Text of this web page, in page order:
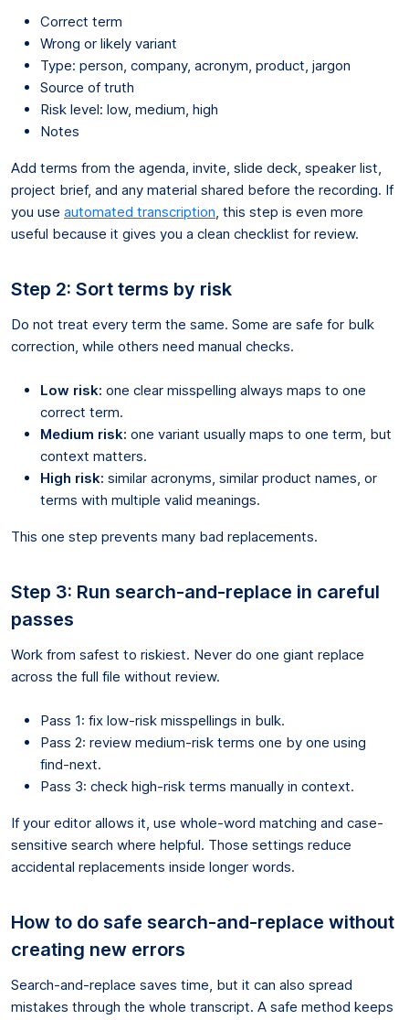
Correct term
Wrong or likely variant
Type: person, company, acronym, product, jargon
Source of truth
Risk level: low, medium, high
Notes
Add terms from the agenda, invite, slide deck, speaker list,
project brief, and any material shared before the recording. If
you use automated transcription , this step is even more
useful because it gives you a clean checklist for review.
Step 2: Sort terms by risk
Do not treat every term the same. Some are safe for bulk
correction, while others need manual checks.
Low risk: one clear misspelling always maps to one
correct term.
Medium risk: one variant usually maps to one term, but
context matters.
High risk: similar acronyms, similar product names, or
terms with multiple valid meanings.
This one step prevents many bad replacements.
Step 3: Run search-and-replace in careful
passes
Work from safest to riskiest. Never do one giant replace
across the full file without review.
Pass 1: fix low-risk misspellings in bulk.
Pass 2: review medium-risk terms one by one using
find-next.
Pass 3: check high-risk terms manually in context.
If your editor allows it, use whole-word matching and case-
sensitive search where helpful. Those settings reduce
accidental replacements inside longer words.
How to do safe search-and-replace without
creating new errors
Search-and-replace saves time, but it can also spread
mistakes through the whole transcript. A safe method keeps